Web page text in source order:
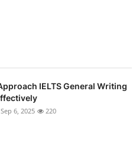
IELTS General Writing
Sep 6, 2025 220